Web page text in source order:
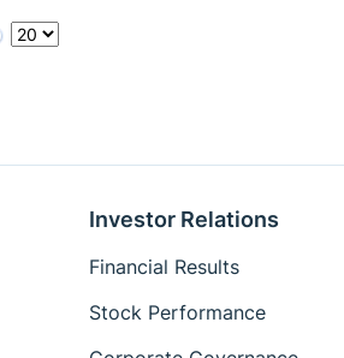
Investor Relations
Financial Results
Stock Performance